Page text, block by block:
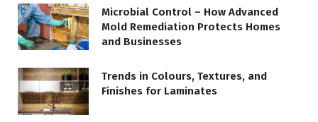
Microbial Control – How Advanced
Mold Remediation Protects Homes
and Businesses
Trends in Colours, Textures, and
Finishes for Laminates